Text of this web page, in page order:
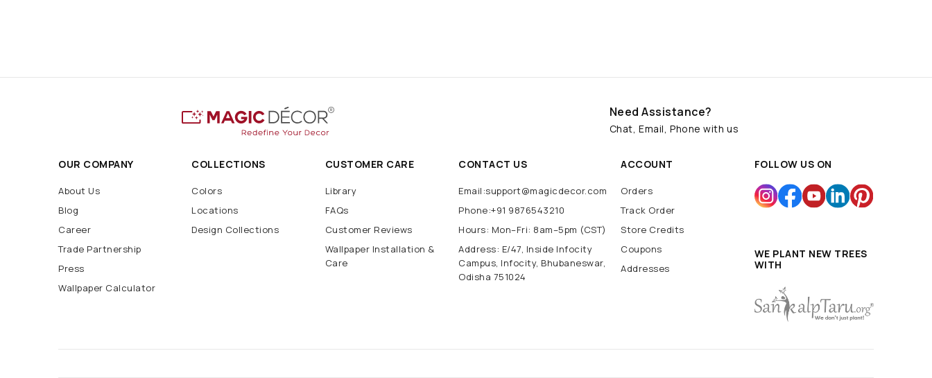
Need Assistance?
Chat, Email, Phone with us
OUR COMPANY
About Us
Blog
Career
Trade Partnership
Press
Wallpaper Calculator
COLLECTIONS
Colors
Locations
Design Collections
CUSTOMER CARE
Library
FAQs
Customer Reviews
Wallpaper Installation &
Care
CONTACT US
Email:support@magicdecor.com
Phone:+91 9876543210
Hours: Mon–Fri: 8am–5pm (CST)
Address: E/47, Inside Infocity
Campus, Infocity, Bhubaneswar,
Odisha 751024
ACCOUNT
Orders
Track Order
Store Credits
Coupons
Addresses
FOLLOW US ON
WE PLANT NEW TREES
WITH